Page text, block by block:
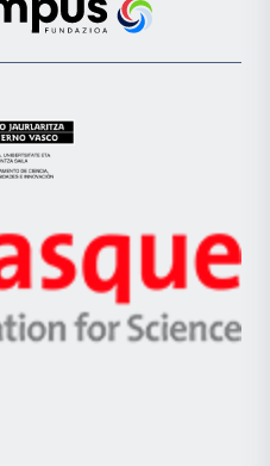
Científica
la
Euskampus
Eusko
Jaurlaritza
Zientzia,
Unibertsitatea
Berrikuntza
Ikerbasque
-
Basque